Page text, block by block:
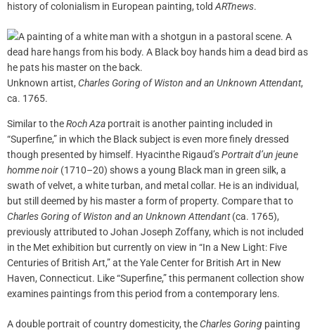
history of colonialism in European painting, told ARTnews.
Unknown artist, Charles Goring of Wiston and an Unknown Attendant,
ca. 1765.
Similar to theRoch Aza portrait is another painting included in
“Superfine,” in which the Black subject is even more finely dressed
though presented by himself. Hyacinthe Rigaud’sPortrait d’un jeune
homme noir (1710–20) shows a young Black man in green silk, a
swath of velvet, a white turban, and metal collar. He is an individual,
but still deemed by his master a form of property. Compare that to
Charles Goring of Wiston and an Unknown Attendant(ca. 1765),
previously attributed to Johan Joseph Zoffany, which is not included
in the Met exhibition but currently on view in “In a New Light: Five
Centuries of British Art,” at the Yale Center for British Art in New
Haven, Connecticut. Like “Superfine,” this permanent collection show
examines paintings from this period from a contemporary lens.
A double portrait of country domesticity, theCharles Goring painting